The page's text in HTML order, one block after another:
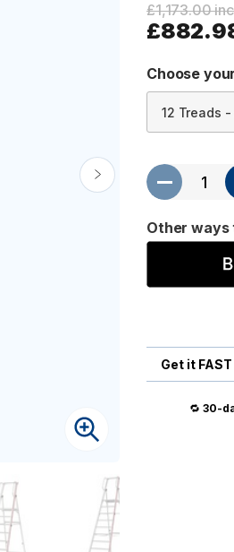
£1,173.00
Choose
Other ways
Get it FAST
🔁30-